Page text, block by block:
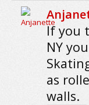
If you
NY
as
walls.